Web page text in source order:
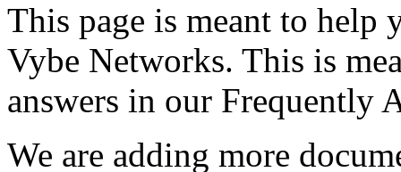
This page is meant to help
Vybe Networks. This is
answers in our Frequently
We are adding more